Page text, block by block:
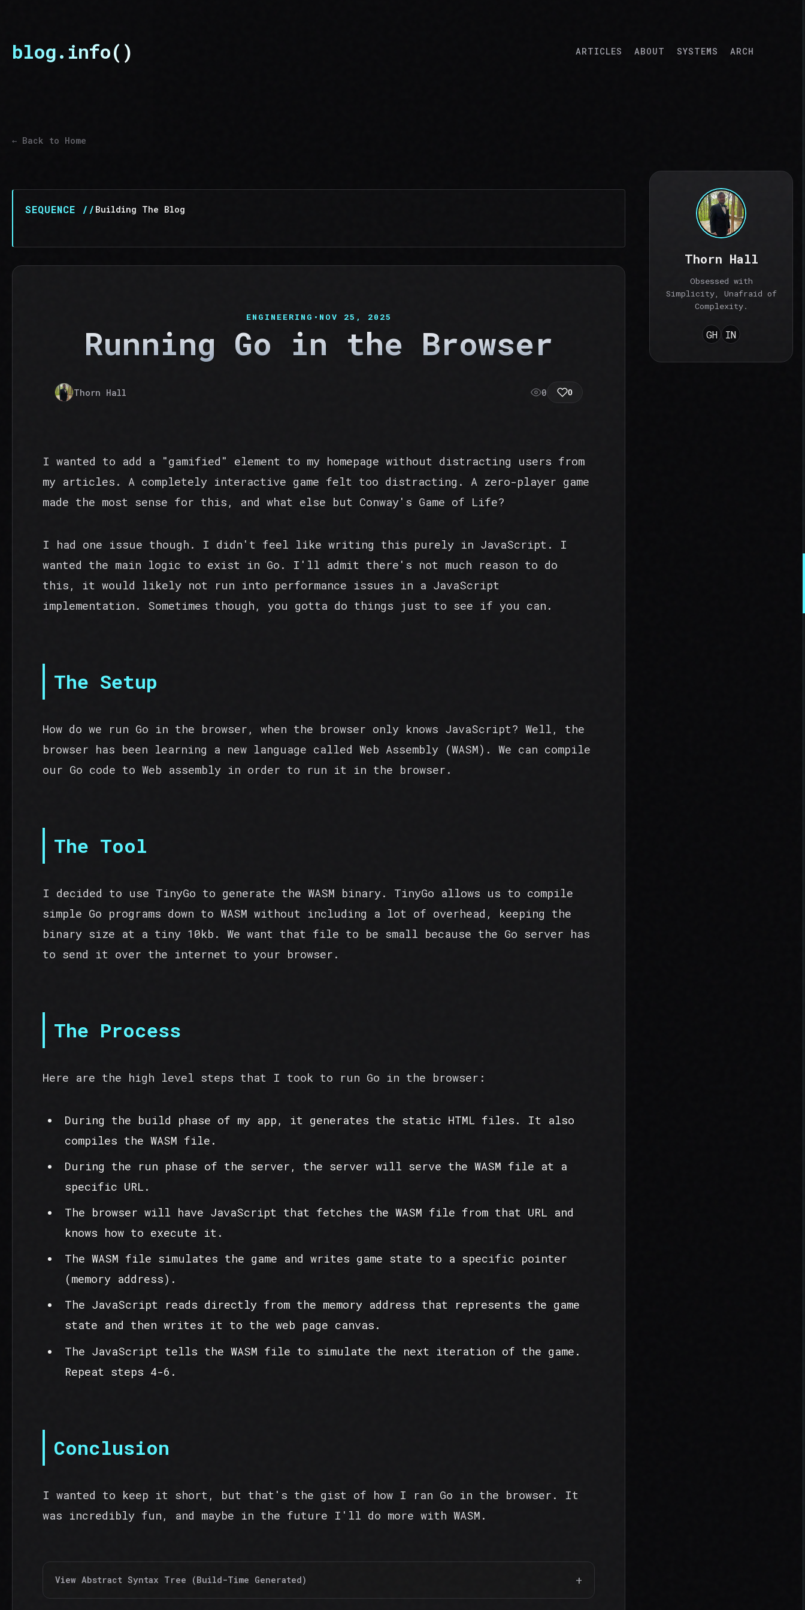
blog.info() ARTICLES ABOUT SYSTEMS ARCH
← Back to Home
SEQUENCE // Building The Blog
ENGINEERING • NOV 25, 2025
Running Go in the Browser
Thorn Hall 0 0
I wanted to add a "gamified" element to my homepage without distracting users from
my articles. A completely interactive game felt too distracting. A zero-player game
made the most sense for this, and what else but Conway's Game of Life?
I had one issue though. I didn't feel like writing this purely in JavaScript. I
wanted the main logic to exist in Go. I'll admit there's not much reason to do
this, it would likely not run into performance issues in a JavaScript
implementation. Sometimes though, you gotta do things just to see if you can.
The Setup
How do we run Go in the browser, when the browser only knows JavaScript? Well, the
browser has been learning a new language called Web Assembly (WASM). We can compile
our Go code to Web assembly in order to run it in the browser.
The Tool
I decided to use TinyGo to generate the WASM binary. TinyGo allows us to compile
simple Go programs down to WASM without including a lot of overhead, keeping the
binary size at a tiny 10kb. We want that file to be small because the Go server has
to send it over the internet to your browser.
The Process
Here are the high level steps that I took to run Go in the browser:
During the build phase of my app, it generates the static HTML files. It also
compiles the WASM file.
During the run phase of the server, the server will serve the WASM file at a
specific URL.
The browser will have JavaScript that fetches the WASM file from that URL and
knows how to execute it.
The WASM file simulates the game and writes game state to a specific pointer
(memory address).
The JavaScript reads directly from the memory address that represents the game
state and then writes it to the web page canvas.
The JavaScript tells the WASM file to simulate the next iteration of the game.
Repeat steps 4-6.
Conclusion
I wanted to keep it short, but that's the gist of how I ran Go in the browser. It
was incredibly fun, and maybe in the future I'll do more with WASM.
View Abstract Syntax Tree (Build-Time Generated)
Thorn Hall
Obsessed with
Simplicity, Unafraid of
Complexity.
GH IN